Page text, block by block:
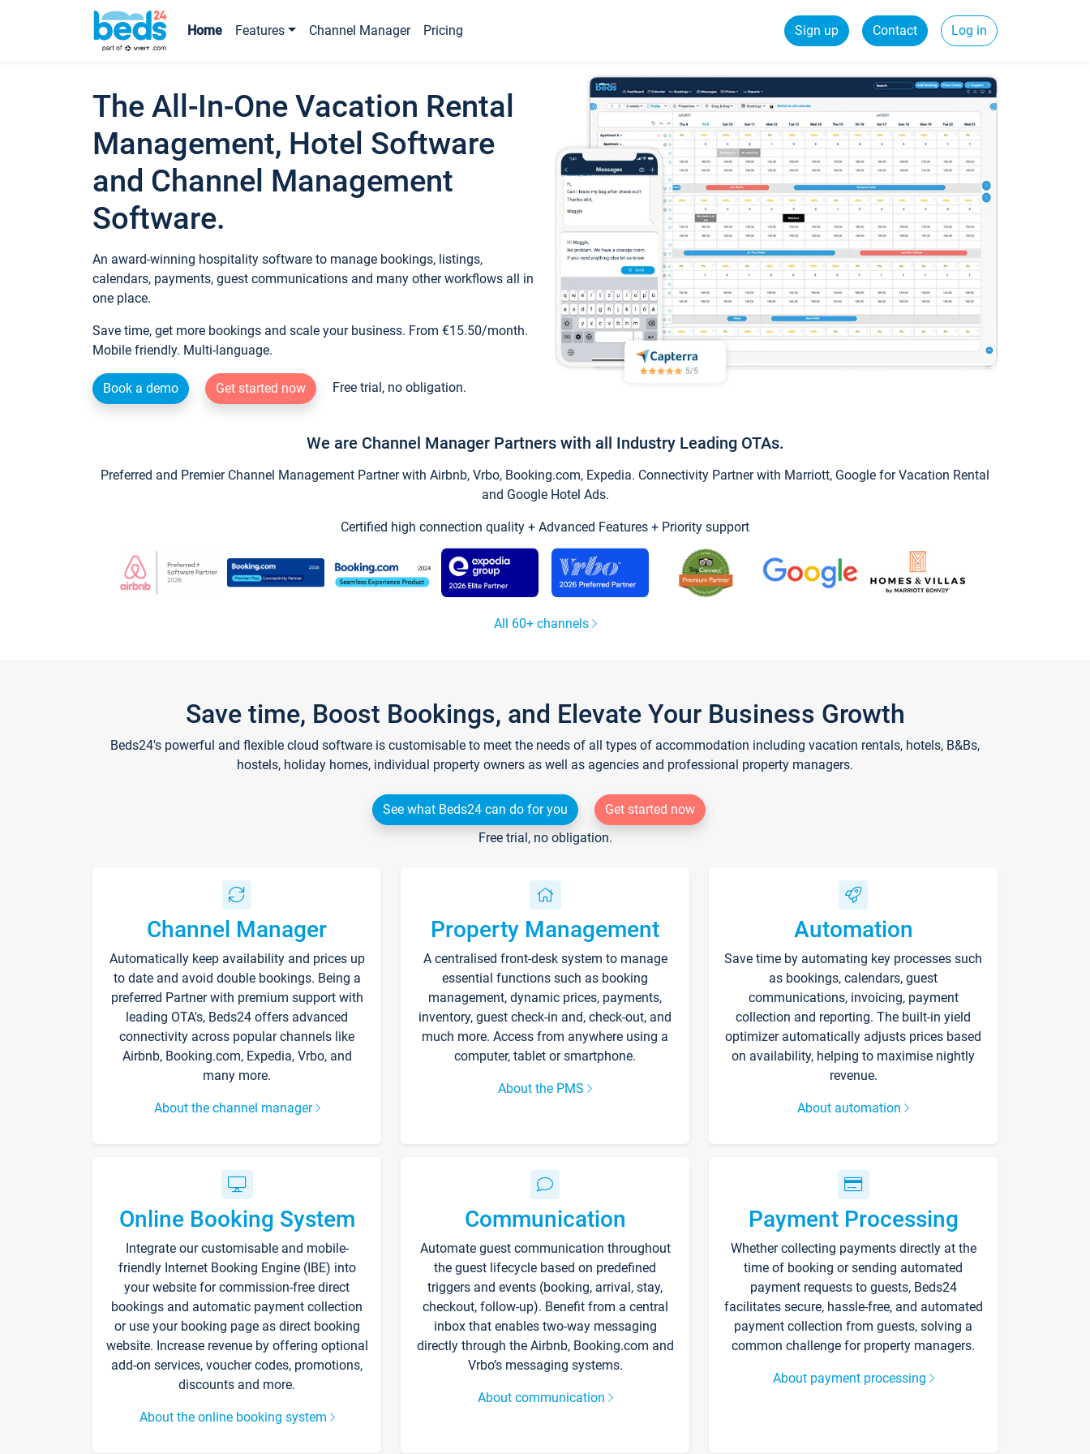
Home Features Channel Manager Pricing Sign up Contact Log in
The All-In-One Vacation Rental
Management, Hotel Software
and Channel Management
Software.
An award-winning hospitality software to manage bookings, listings,
calendars, payments, guest communications and many other workflows all in
one place.
Save time, get more bookings and scale your business. From €15.50/month.
Mobile friendly. Multi-language.
Book a demo Get started now Free trial, no obligation.
We are Channel Manager Partners with all Industry Leading OTAs.
Preferred and Premier Channel Management Partner with Airbnb, Vrbo, Booking.com, Expedia. Connectivity Partner with Marriott, Google for Vacation Rental
and Google Hotel Ads.
Certified high connection quality + Advanced Features + Priority support
All 60+ channels
Save time, Boost Bookings, and Elevate Your Business Growth
Beds24's powerful and flexible cloud software is customisable to meet the needs of all types of accommodation including vacation rentals, hotels, B&Bs,
hostels, holiday homes, individual property owners as well as agencies and professional property managers.
See what Beds24 can do for you
Get started now
Free trial, no obligation.
Channel Manager
Automatically keep availability and prices up
to date and avoid double bookings. Being a
preferred Partner with premium support with
leading OTA's, Beds24 offers advanced
connectivity across popular channels like
Airbnb, Booking.com, Expedia, Vrbo, and
many more.
About the channel manager
Property Management
A centralised front-desk system to manage
essential functions such as booking
management, dynamic prices, payments,
inventory, guest check-in and, check-out, and
much more. Access from anywhere using a
computer, tablet or smartphone.
About the PMS
Automation
Save time by automating key processes such
as bookings, calendars, guest
communications, invoicing, payment
collection and reporting. The built-in yield
optimizer automatically adjusts prices based
on availability, helping to maximise nightly
revenue.
About automation
Online Booking System
Integrate our customisable and mobile-
friendly Internet Booking Engine (IBE) into
your website for commission-free direct
bookings and automatic payment collection
or use your booking page as direct booking
website. Increase revenue by offering optional
add-on services, voucher codes, promotions,
discounts and more.
About the online booking system
Communication
Automate guest communication throughout
the guest lifecycle based on predefined
triggers and events (booking, arrival, stay,
checkout, follow-up). Benefit from a central
inbox that enables two-way messaging
directly through the Airbnb, Booking.com and
Vrbo’s messaging systems.
About communication
Payment Processing
Whether collecting payments directly at the
time of booking or sending automated
payment requests to guests, Beds24
facilitates secure, hassle-free, and automated
payment collection from guests, solving a
common challenge for property managers.
About payment processing